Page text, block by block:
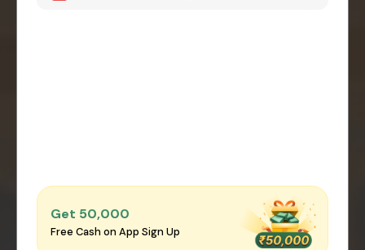
Get ₹50,000
Free Cash on App Sign Up